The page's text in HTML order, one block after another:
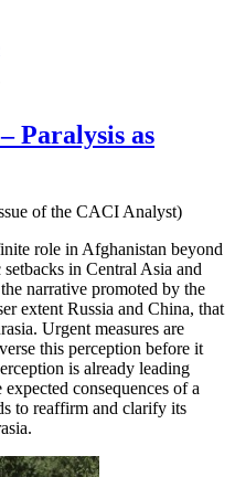
Paralysis as
of the CACI Analyst)
role in Afghanistan beyond
in Central Asia and
narrative promoted by the
extent Russia and China, that
Urgent measures are
this perception before it
is already leading
consequences of a
to reaffirm and clarify its